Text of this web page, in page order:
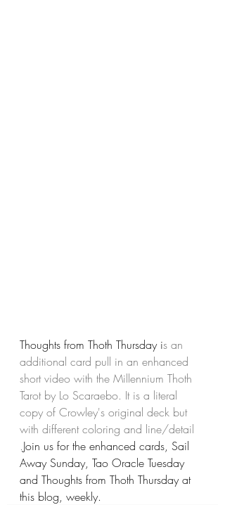
Thoughts from Thoth Thursday is an
additional card pull in an enhanced
short video with the Millennium Thoth
Tarot by Lo Scaraebo. It is a literal
copy of Crowley's original deck but
with different coloring and line/detail
.Join us for the enhanced cards, Sail
Away Sunday, Tao Oracle Tuesday
and Thoughts from Thoth Thursday at
this blog, weekly.